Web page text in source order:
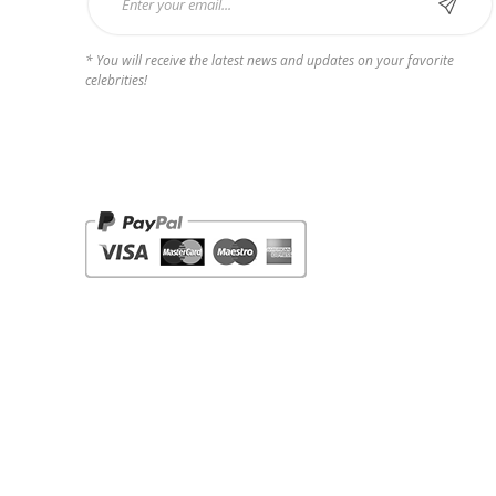
* You will receive the latest news and updates on your favorite
celebrities!